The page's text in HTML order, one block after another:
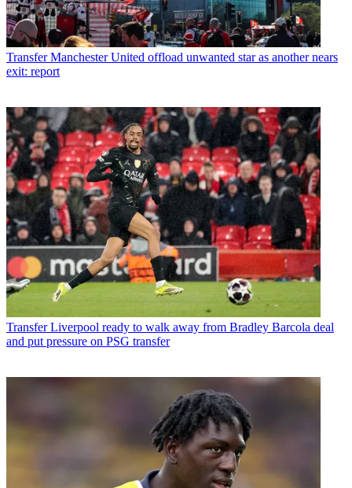
Transfer Manchester United offload unwanted star as another nears
exit: report
Transfer Liverpool ready to walk away from Bradley Barcola deal
and put pressure on PSG transfer